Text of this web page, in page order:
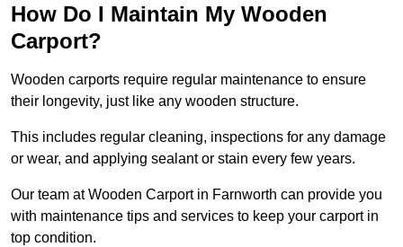
How Do I Maintain My Wooden
Carport?
Wooden carports require regular maintenance to ensure
their longevity, just like any wooden structure.
This includes regular cleaning, inspections for any damage
or wear, and applying sealant or stain every few years.
Our team at Wooden Carport in Farnworth can provide you
with maintenance tips and services to keep your carport in
top condition.